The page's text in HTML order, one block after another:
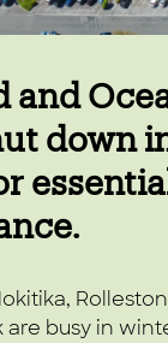
and
down
busy in